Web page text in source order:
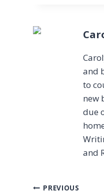
and
to
new
due
and
Post
PREVIOUS